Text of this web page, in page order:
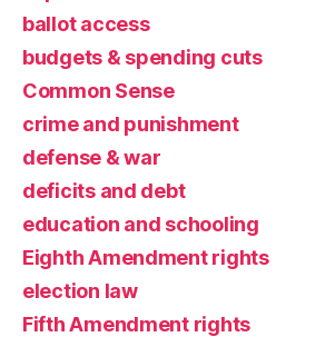
ballot access
budgets & spending cuts
Common Sense
crime and punishment
defense & war
deficits and debt
education and schooling
Eighth Amendment rights
election law
Fifth Amendment rights